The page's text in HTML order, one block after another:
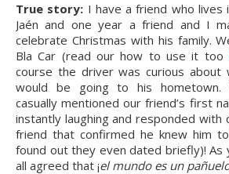
True story: I have a friend who lives
Jaén and one year a friend and I
celebrate Christmas with his family.
Bla Car (read our how to use it too
course the driver was curious about
would be going to his hometown.
casually mentioned our friend’s first
instantly laughing and responded with
friend that confirmed he knew him
found out they even dated briefly)! As
all agreed that ¡el mundo es un